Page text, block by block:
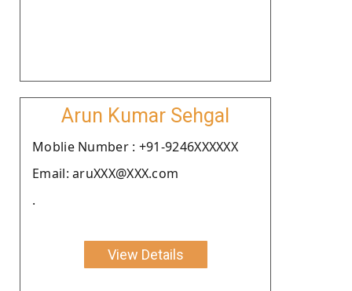
Arun Kumar Sehgal
Moblie Number : +91-9246XXXXXX
Email: aruXXX@XXX.com
.
View Details